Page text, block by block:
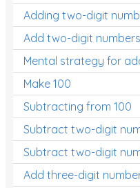
Adding two-digit
Add two-digit
Mental strategy for
Make 100
Subtracting from 100
Subtract two-digit
Subtract two-digit
Add three-digit